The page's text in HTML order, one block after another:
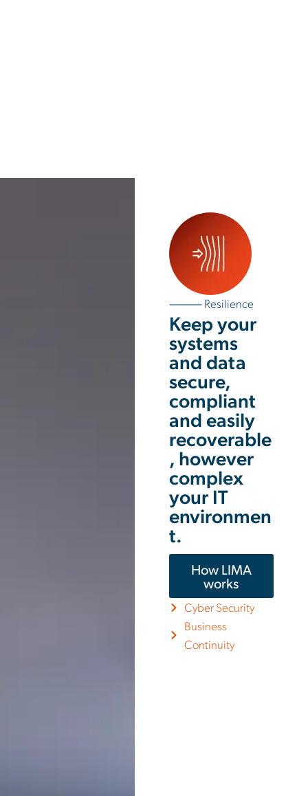
⸻ Resilience
Keep your
systems
and data
secure,
compliant
and easily
recoverable
, however
complex
your IT
environmen
t.
How LIMA
works
Cyber Security
Business
Continuity